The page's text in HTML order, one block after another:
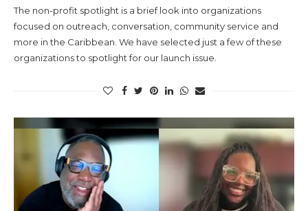
The non-profit spotlight is a brief look into organizations
focused on outreach, conversation, community service and
more in the Caribbean. We have selected just a few of these
organizations to spotlight for our launch issue.